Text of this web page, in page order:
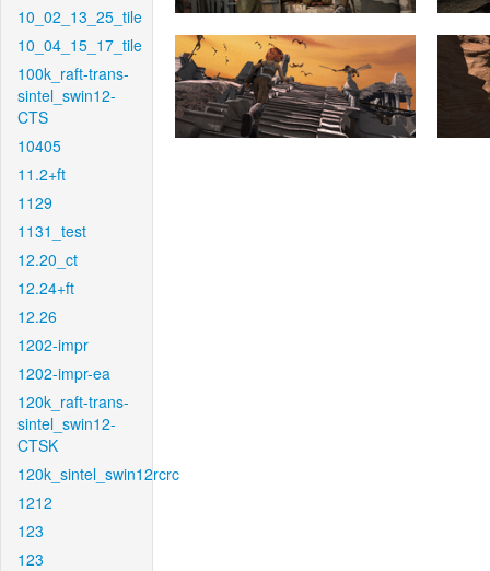
10_02_13_25_tile
10_04_15_17_tile
100k_raft-trans-
sintel_swin12-
CTS
10405
11.2+ft
1129
1131_test
12.20_ct
12.24+ft
12.26
1202-impr
1202-impr-ea
120k_raft-trans-
sintel_swin12-
CTSK
120k_sintel_swin12rcrc
1212
123
123